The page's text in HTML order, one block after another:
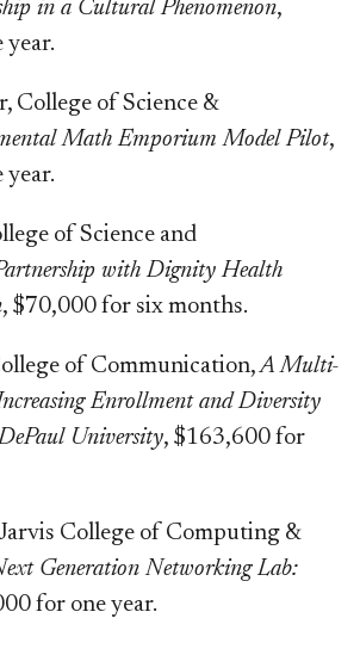
in a Cultural Phenomenon,
year.
College of Science &
Math Emporium Model Pilot,
year.
of Science and
with Dignity Health
, $70,000 for six months.
of Communication,A Multi-
Enrollment and Diversity
University, $163,600 for
College of Computing &
Generation Networking Lab:
for one year.